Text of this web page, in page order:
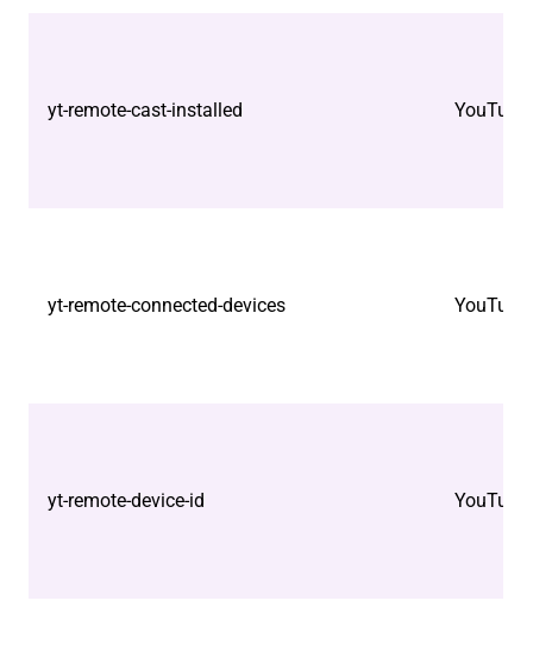
yt-remote-cast-installed YouTube
yt-remote-connected-devices YouTube
yt-remote-device-id YouTube